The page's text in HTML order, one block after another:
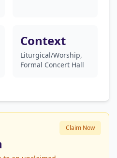
Context
Liturgical/Worship,
Formal Concert Hall
Claim Now